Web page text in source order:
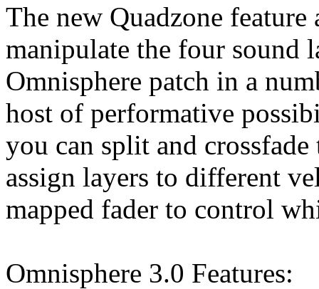
The new Quadzone
manipulate the four sound
Omnisphere patch in a
host of performative
you can split and
assign layers to different
mapped fader to control
Omnisphere 3.0 Features: